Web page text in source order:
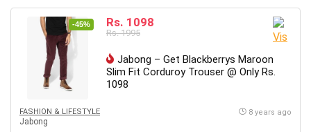
-45% Rs. 1098
Rs. 1995
Jabong – Get Blackberrys Maroon
Slim Fit Corduroy Trouser @ Only Rs.
1098
FASHION & LIFESTYLE
Jabong
8 years ago